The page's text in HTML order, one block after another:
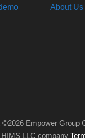
About Us
©2026 Empower Group
HIMS LLC company